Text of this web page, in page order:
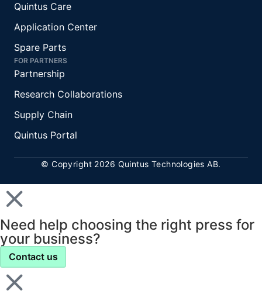
Quintus Care
Application Center
Spare Parts
FOR PARTNERS
Partnership
Research Collaborations
Supply Chain
Quintus Portal
© Copyright 2026 Quintus Technologies AB.
Need help choosing the right press for
your business?
Contact us